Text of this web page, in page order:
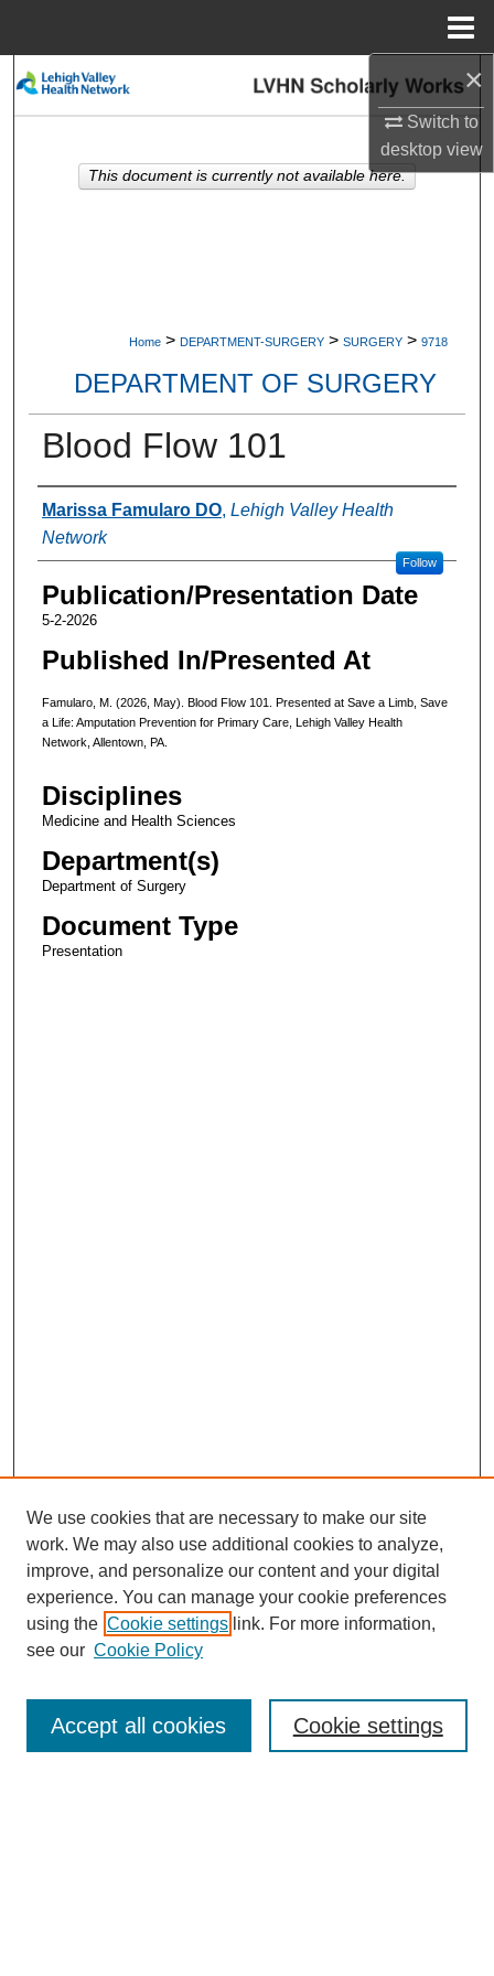
×
Switch to
desktopview
Search
My Account
Home > DEPARTMENT-SURGERY > SURGERY > 9718
DEPARTMENT OF SURGERY
Blood Flow 101
Authors
Marissa Famularo DO, Lehigh Valley Health
Network
Follow
Publication/Presentation Date
5-2-2026
Published In/Presented At
Famularo, M. (2026, May). Blood Flow 101. Presented at Save a Limb, Save
a Life: Amputation Prevention for Primary Care, Lehigh Valley Health
Network, Allentown, PA.
Disciplines
Medicine and Health Sciences
Department(s)
Department of Surgery
Document Type
Presentation
This document is currently not available here.
Enter search terms:
We use cookies that are necessary to make our site
work. We may also use additional cookies to analyze,
improve, and personalize our content and your digital
experience. You can manage your cookie preferences
using the Cookie settings link. For more information,
see our Cookie Policy
Cookie settings
Accept all cookies